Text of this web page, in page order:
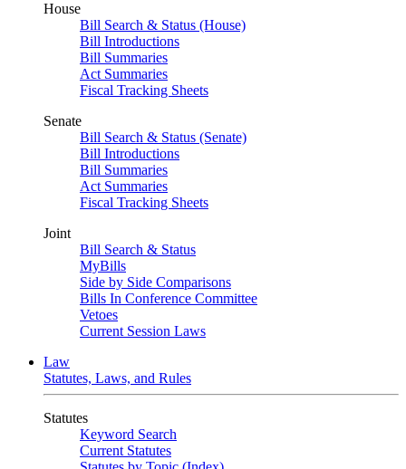
House
Bill Search & Status (House)
Bill Introductions
Bill Summaries
Act Summaries
Fiscal Tracking Sheets
Senate
Bill Search & Status (Senate)
Bill Introductions
Bill Summaries
Act Summaries
Fiscal Tracking Sheets
Joint
Bill Search & Status
MyBills
Side by Side Comparisons
Bills In Conference Committee
Vetoes
Current Session Laws
Law
Statutes, Laws, and Rules
Statutes
Keyword Search
Current Statutes